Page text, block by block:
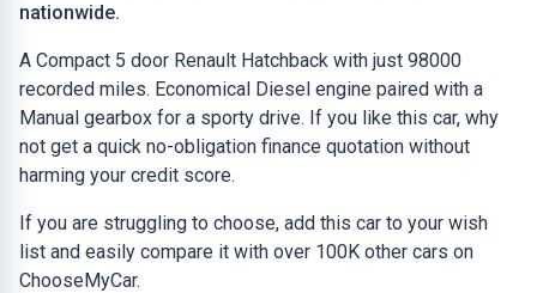
nationwide.
A Compact 5 door Renault Hatchback with just 98000
recorded miles. Economical Diesel engine paired with a
Manual gearbox for a sporty drive. If you like this car, why
not get a quick no-obligation finance quotation without
harming your credit score.
If you are struggling to choose, add this car to your wish
list and easily compare it with over 100K other cars on
ChooseMyCar.